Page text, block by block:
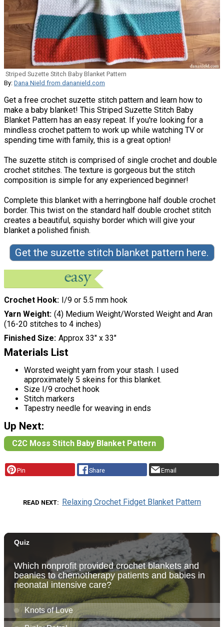
Striped Suzette Stitch Baby Blanket Pattern
By: Dana Nield from dananield.com
Get a free crochet suzette stitch pattern and learn how to
make a baby blanket! This Striped Suzette Stitch Baby
Blanket Pattern has an easy repeat. If you're looking for a
mindless crochet pattern to work up while watching TV or
spending time with family, this is a great option!
The suzette stitch is comprised of single crochet and double
crochet stitches. The texture is gorgeous but the stitch
composition is simple for any experienced beginner!
Complete this blanket with a herringbone half double crochet
border. This twist on the standard half double crochet stitch
creates a beautiful, squishy border which will give your
blanket a polished finish.
Get the suzette stitch blanket pattern here.
Crochet Hook I/9 or 5.5 mm hook
Yarn Weight (4) Medium Weight/Worsted Weight and Aran
(16-20 stitches to 4 inches)
Finished Size Approx 33" x 33"
Materials List
Worsted weight yarn from your stash. I used
approximately 5 skeins for this blanket.
Size I/9 crochet hook
Stitch markers
Tapestry needle for weaving in ends
Up Next:
C2C Moss Stitch Baby Blanket Pattern
Pin Share Email
READ NEXT Relaxing Crochet Fidget Blanket Pattern